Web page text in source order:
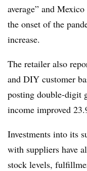
average” and
the onset of the
increase.
The retailer also
and DIY customer
posting double-digit
income improved
Investments into its
with suppliers have
stock levels,